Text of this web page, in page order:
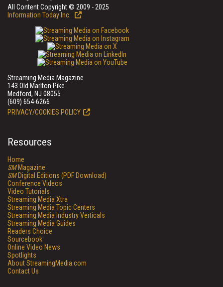
All Content Copyright © 2009 - 2025
Information Today Inc.
Streaming Media Magazine
143 Old Marlton Pike
Medford, NJ 08055
(609) 654-6266
PRIVACY/COOKIES POLICY
Resources
Home
SMMagazine
SMDigital Editions (PDF Download)
Conference Videos
Video Tutorials
Streaming Media Xtra
Streaming Media Topic Centers
Streaming Media Industry Verticals
Streaming Media Guides
Readers Choice
Sourcebook
Online Video News
Spotlights
About StreamingMedia.com
Contact Us